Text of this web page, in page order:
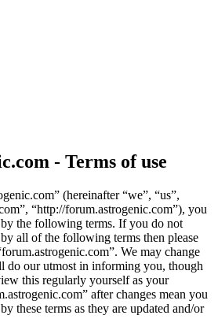
- Terms of use
(hereinafter “we”, “us”,
“http://forum.astrogenic.com”), you
the following terms. If you do not
all of the following terms then please
We may change
do our utmost in informing you, though
this regularly yourself as your
after changes mean you
these terms as they are updated and/or